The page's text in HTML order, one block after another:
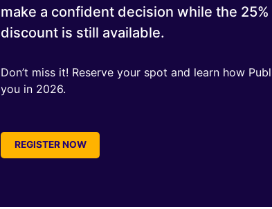
make a confident decision while the
discount is still available.
Don’t miss it! Reserve your spot and learn how
you in 2026.
REGISTER NOW